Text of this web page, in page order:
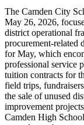
The Camden City
May 26, 2026,
district operational
procurement-related
for May, which
professional service
tuition contracts for
field trips,
the sale of unused
improvement
Camden High